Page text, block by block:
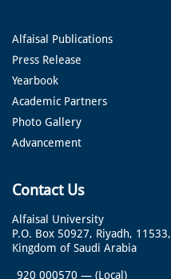
Alfaisal Publications
Press Release
Yearbook
Academic Partners
Photo Gallery
Advancement
Contact Us
Alfaisal University
P.O. Box 50927, Riyadh, 11533,
Kingdom of Saudi Arabia
920 000570 — (Local)